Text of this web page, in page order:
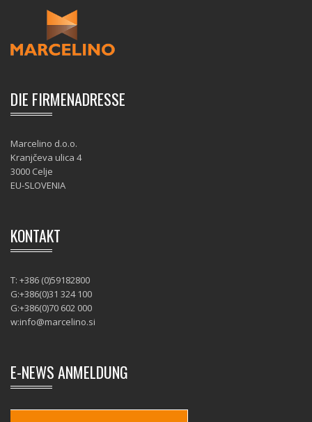
DIE FIRMENADRESSE
Marcelino d.o.o.
Kranjčeva ulica 4
3000 Celje
EU-SLOVENIA
KONTAKT
T: +386 (0)59182800
G:+386(0)31 324 100
G:+386(0)70 602 000
w:info@marcelino.si
E-NEWS ANMELDUNG